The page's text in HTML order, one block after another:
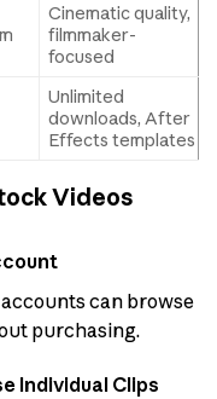
Cinematic quality,
filmmaker-
focused
Unlimited
downloads, After
Effects templates
Videos
can browse
purchasing.
Individual Clips